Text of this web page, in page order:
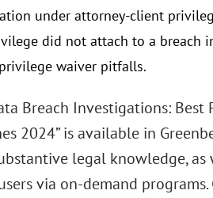
under attorney-client
did not attach to a breach
waiver pitfalls.
Breach Investigations: Best
2024” is available in
legal knowledge, as
via on-demand programs.